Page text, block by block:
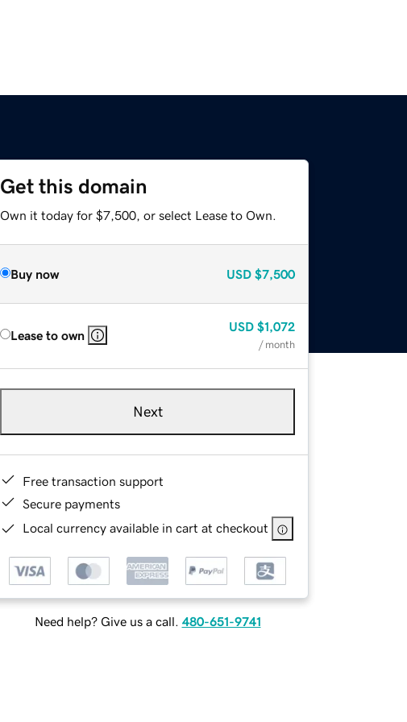
Get this domain
Own it today for $7,500, or select Lease to Own.
Buy now USD $7,500
Lease to own
USD $1,072
/ month
Next
Free transaction support
Secure payments
Local currency available in cart at checkout
Need help? Give us a call. 480-651-9741